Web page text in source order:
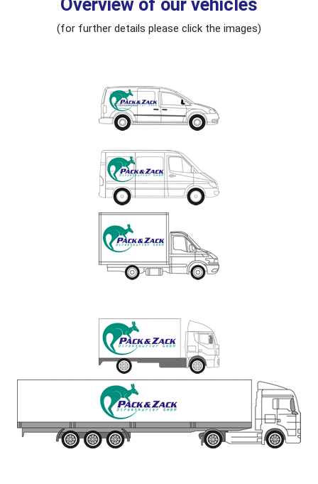
(for further details please click the images)